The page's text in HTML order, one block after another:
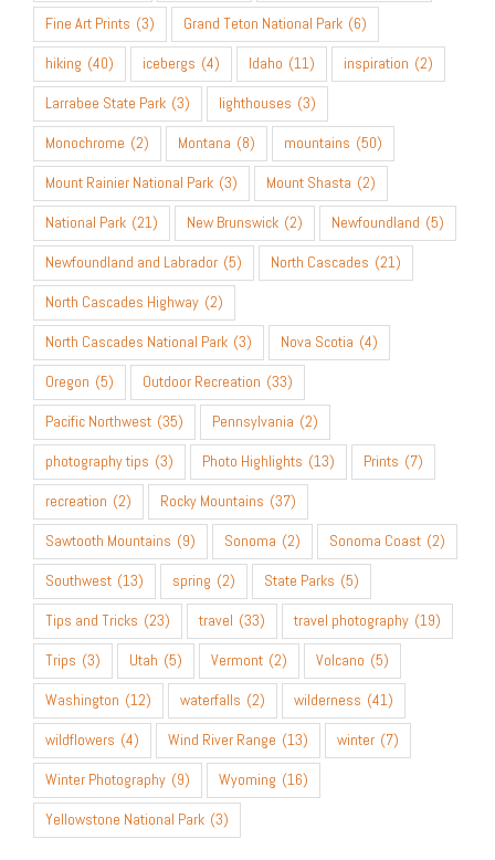
Fine Art Prints (3) Grand Teton National Park (6)
hiking (40) icebergs (4) Idaho (11) inspiration (2)
Larrabee State Park (3) lighthouses (3)
Monochrome (2) Montana (8) mountains (50)
Mount Rainier National Park (3) Mount Shasta (2)
National Park (21) New Brunswick (2) Newfoundland (5)
Newfoundland and Labrador (5) North Cascades (21)
North Cascades Highway (2)
North Cascades National Park (3) Nova Scotia (4)
Oregon (5) Outdoor Recreation (33)
Pacific Northwest (35) Pennsylvania (2)
photography tips (3) Photo Highlights (13) Prints (7)
recreation (2) Rocky Mountains (37)
Sawtooth Mountains (9) Sonoma (2) Sonoma Coast (2)
Southwest (13) spring (2) State Parks (5)
Tips and Tricks (23) travel (33) travel photography (19)
Trips (3) Utah (5) Vermont (2) Volcano (5)
Washington (12) waterfalls (2) wilderness (41)
wildflowers (4) Wind River Range (13) winter (7)
Winter Photography (9) Wyoming (16)
Yellowstone National Park (3)